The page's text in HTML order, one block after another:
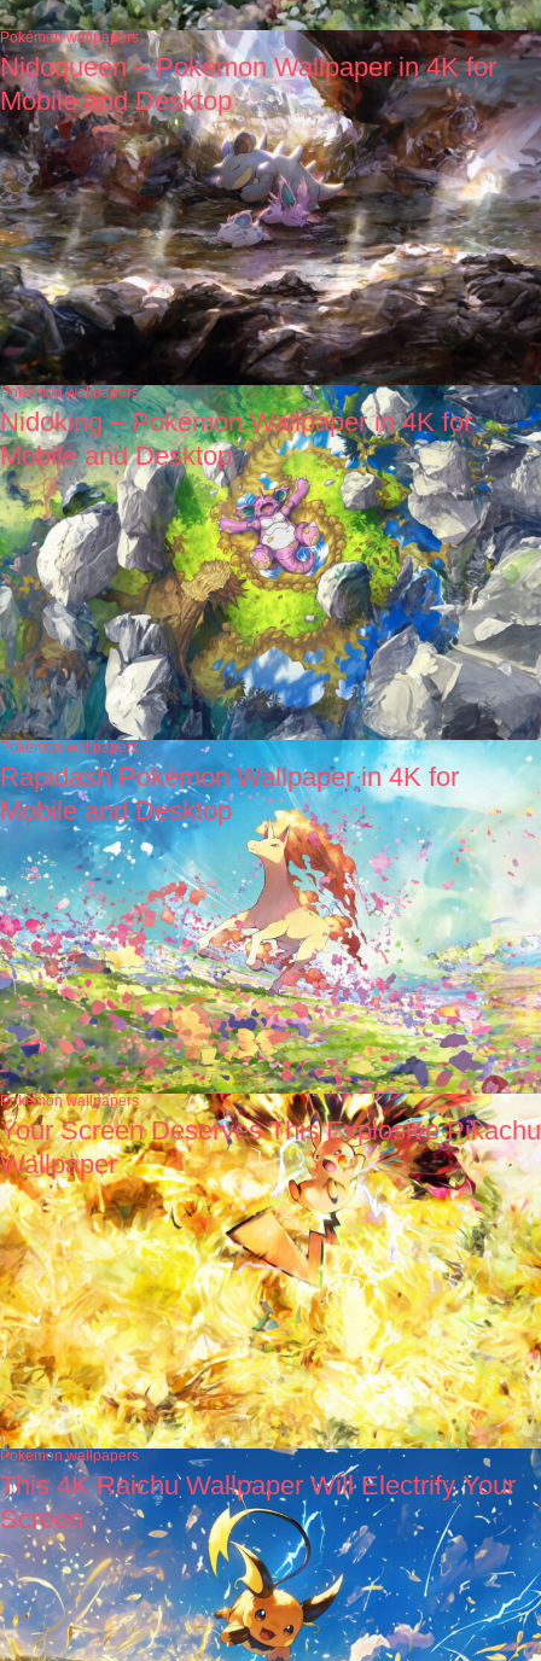
Pokémon wallpapers
Nidoqueen – Pokémon Wallpaper in 4K for
Mobile and Desktop
Pokémon wallpapers
Nidoking – Pokémon Wallpaper in 4K for
Mobile and Desktop
Pokémon wallpapers
Rapidash Pokémon Wallpaper in 4K for
Mobile and Desktop
Pokémon wallpapers
Your Screen Deserves This Explosive Pikachu
Wallpaper
Pokémon wallpapers
This 4K Raichu Wallpaper Will Electrify Your
Screen